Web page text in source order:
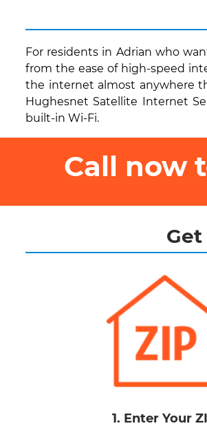
For residents in Adrian who
from the ease of high-speed
the internet almost anywhere
Hughesnet Satellite Internet
built-in Wi-Fi.
Call now
1. Enter Your